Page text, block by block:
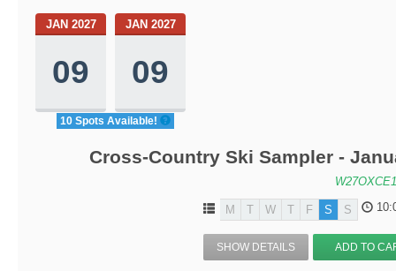
JAN 2027
09
JAN 2027
09
10 Spots Available!
Cross-Country Ski Sampler -
M T W T F S S
SHOW DETAILS ADD TO